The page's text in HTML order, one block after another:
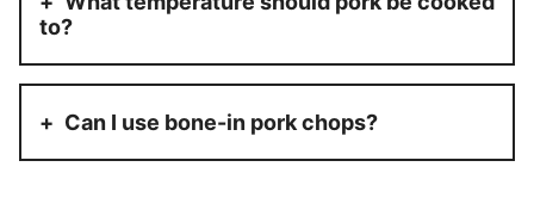
to?
Can I use bone-in pork chops?